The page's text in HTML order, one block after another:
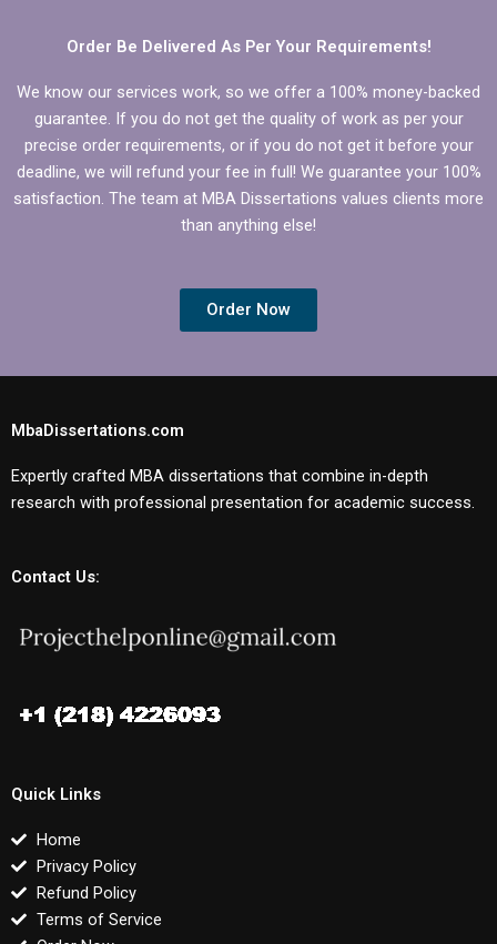
Order Be Delivered As Per Your Requirements!
We know our services work, so we offer a 100% money-backed
guarantee. If you do not get the quality of work as per your
precise order requirements, or if you do not get it before your
deadline, we will refund your fee in full! We guarantee your 100%
satisfaction. The team at MBA Dissertations values clients more
than anything else!
Order Now
MbaDissertations.com
Expertly crafted MBA dissertations that combine in-depth
research with professional presentation for academic success.
Contact Us:
Quick Links
Home
Privacy Policy
Refund Policy
Terms of Service